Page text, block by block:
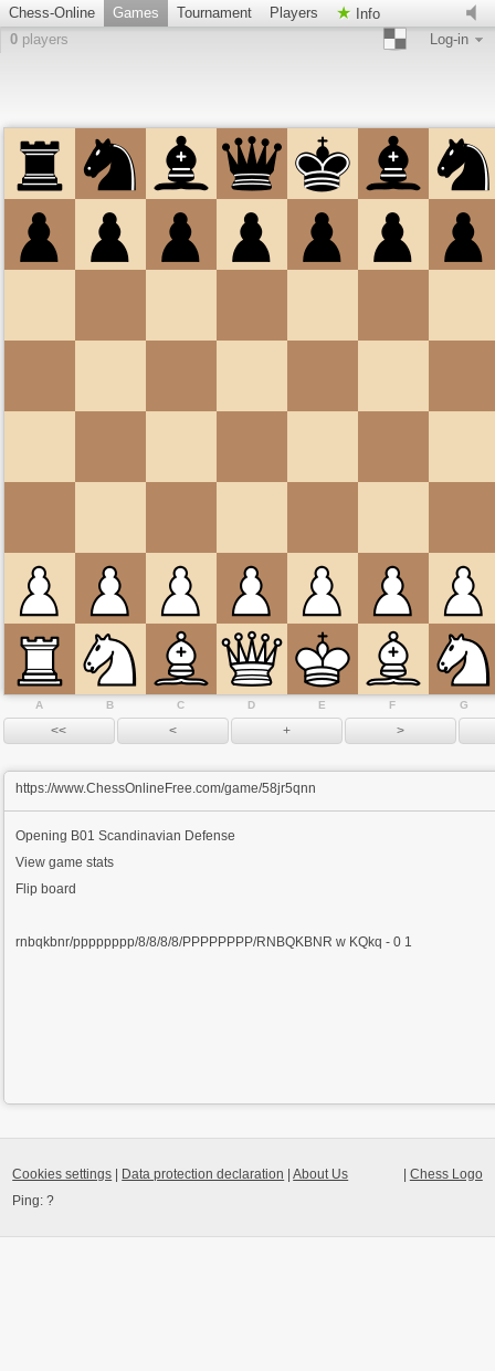
Chess-Online Games Tournament Players
Info
0 players Log-in
A B C D E F G
https://www.ChessOnlineFree.com/game/58jr5qnn
Opening B01 Scandinavian Defense
View game stats
Flip board
rnbqkbnr/pppppppp/8/8/8/8/PPPPPPPP/RNBQKBNR w KQkq - 0 1
Chess Logo
Cookies settings Data protection declaration |About Us
Ping:?